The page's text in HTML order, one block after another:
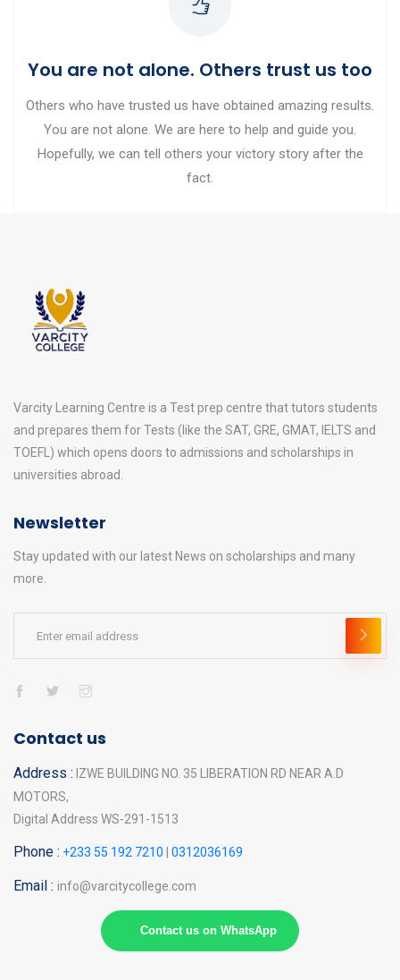
You are not alone. Others trust us too
Others who have trusted us have obtained amazing results.
You are not alone. We are here to help and guide you.
Hopefully, we can tell others your victory story after the
fact.
Varcity Learning Centre is a Test prep centre that tutors students
and prepares them for Tests (like the SAT, GRE, GMAT, IELTS and
TOEFL) which opens doors to admissions and scholarships in
universities abroad.
Newsletter
Stay updated with our latest News on scholarships and many
more.
Contact us
Address : IZWE BUILDING NO. 35 LIBERATION RD NEAR A.D
MOTORS,
Digital Address WS-291-1513
Phone : +233 55 192 7210 0312036169
Email : info@varcitycollege.com
Contact us on WhatsApp